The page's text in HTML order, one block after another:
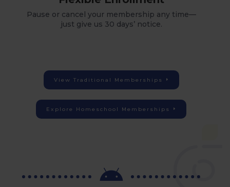
Pause or cancel your membership any time—
just give us 30 days’ notice.
View Traditional Memberships
Explore Homeschool Memberships
